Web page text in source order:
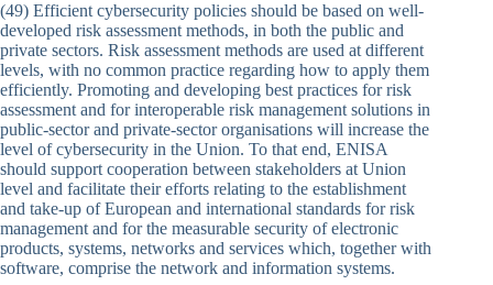
(49) Efficient cybersecurity policies should be based on well-
developed risk assessment methods, in both the public and
private sectors. Risk assessment methods are used at different
levels, with no common practice regarding how to apply them
efficiently. Promoting and developing best practices for risk
assessment and for interoperable risk management solutions in
public-sector and private-sector organisations will increase the
level of cybersecurity in the Union. To that end, ENISA
should support cooperation between stakeholders at Union
level and facilitate their efforts relating to the establishment
and take-up of European and international standards for risk
management and for the measurable security of electronic
products, systems, networks and services which, together with
software, comprise the network and information systems.